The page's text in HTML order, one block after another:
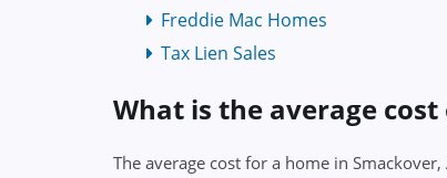
Freddie Mac Homes
Tax Lien Sales
What is the average
The average cost for a home in